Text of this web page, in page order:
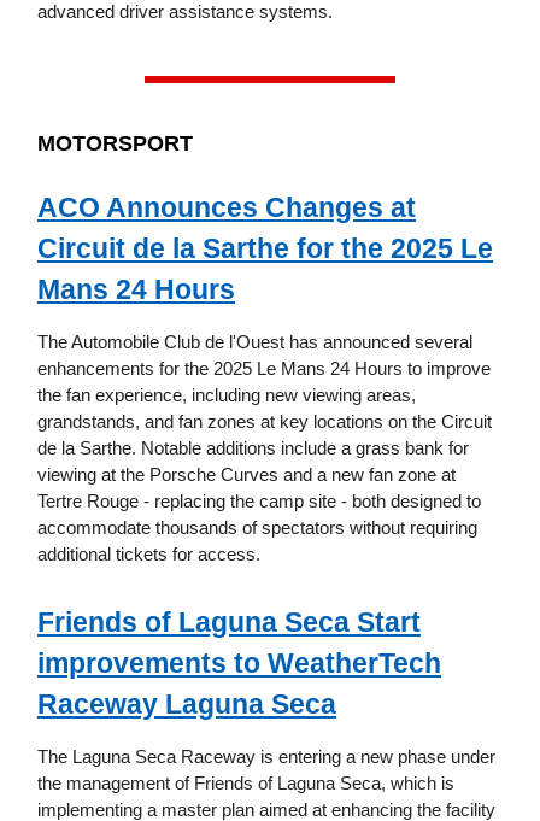
advanced driver assistance systems.
MOTORSPORT
ACO Announces Changes at
Circuit de la Sarthe for the 2025 Le
Mans 24 Hours
The Automobile Club de l'Ouest has announced several
enhancements for the 2025 Le Mans 24 Hours to improve
the fan experience, including new viewing areas,
grandstands, and fan zones at key locations on the Circuit
de la Sarthe. Notable additions include a grass bank for
viewing at the Porsche Curves and a new fan zone at
Tertre Rouge - replacing the camp site - both designed to
accommodate thousands of spectators without requiring
additional tickets for access.
Friends of Laguna Seca Start
improvements to WeatherTech
Raceway Laguna Seca
The Laguna Seca Raceway is entering a new phase under
the management of Friends of Laguna Seca, which is
implementing a master plan aimed at enhancing the facility